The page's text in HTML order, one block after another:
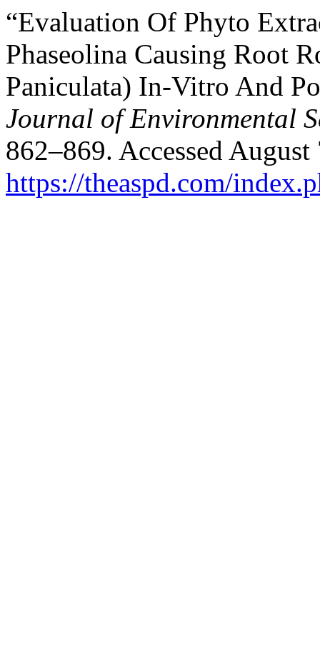
“Evaluation Of Phyto
Phaseolina Causing Root
Paniculata) In-Vitro And
Journal of Environmental
862–869. Accessed
https://theaspd.com/